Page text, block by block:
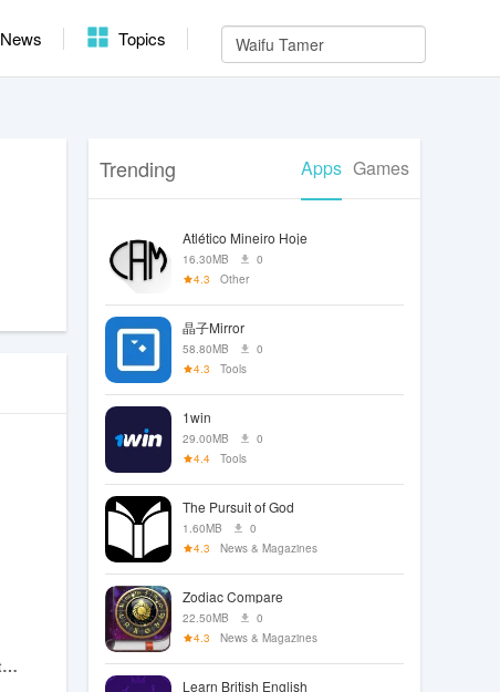
News Topics
Commando Gun Shooting Games 3D
Trending Apps Games
Atlético Mineiro Hoje
16.30MB
0
4.3
Other
晶子Mirror
58.80MB
0
4.3
Tools
1win
29.00MB
0
4.4
Tools
The Pursuit of God
1.60MB
0
4.3
News & Magazines
Zodiac Compare
22.50MB
0
4.3
News & Magazines
Learn British English